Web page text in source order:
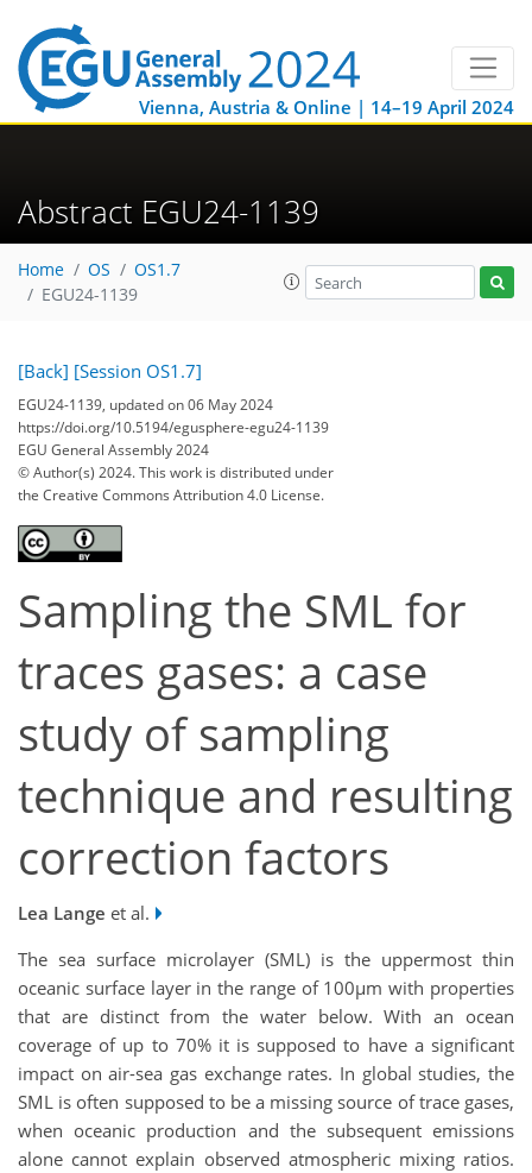
Vienna, Austria & Online | 14–19 April 2024
Abstract EGU24-1139
Home OS
OS1.7
EGU24-1139
[Back] [Session OS1.7]
EGU24-1139, updated on 06 May 2024
https://doi.org/10.5194/egusphere-egu24-1139
EGU General Assembly 2024
© Author(s) 2024. This work is distributed under
the Creative Commons Attribution 4.0 License.
Sampling the SML for
traces gases: a case
study of sampling
technique and resulting
correction factors
Lea Lange et al.
The sea surface microlayer (SML) is the uppermost thin
oceanic surface layer in the range of 100µm with properties
that are distinct from the water below. With an ocean
coverage of up to 70% it is supposed to have a significant
impact on air-sea gas exchange rates. In global studies, the
SML is often supposed to be a missing source of trace gases,
when oceanic production and the subsequent emissions
alone cannot explain observed atmospheric mixing ratios.